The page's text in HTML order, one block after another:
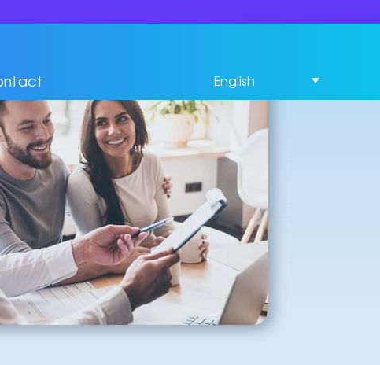
English